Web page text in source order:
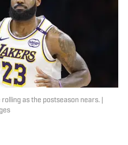
as the postseason nears. |